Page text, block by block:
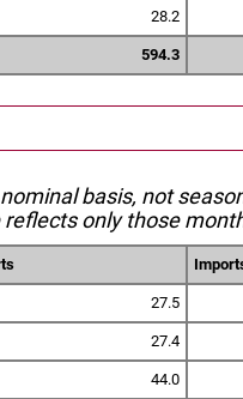
28.2
594.3
basis, not
only those
27.5
27.4
44.0